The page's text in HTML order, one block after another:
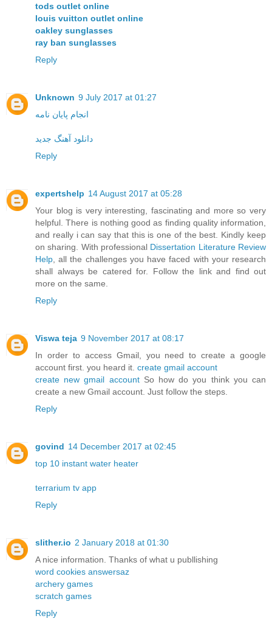
tods outlet online
louis vuitton outlet online
oakley sunglasses
ray ban sunglasses
Reply
Unknown 9 July 2017 at 01:27
انجام پایان نامه
دانلود آهنگ جدید
Reply
expertshelp 14 August 2017 at 05:28
Your blog is very interesting, fascinating and more so very
helpful. There is nothing good as finding quality information,
and really i can say that this is one of the best. Kindly keep
on sharing. With professional Dissertation Literature Review
Help , all the challenges you have faced with your research
shall always be catered for. Follow the link and find out
more on the same.
Reply
Viswa teja 9 November 2017 at 08:17
In order to access Gmail, you need to create a google
account first. you heard it. create gmail account
create new gmail account So how do you think you can
create a new Gmail account. Just follow the steps.
Reply
govind 14 December 2017 at 02:45
top 10 instant water heater
terrarium tv app
Reply
slither.io 2 January 2018 at 01:30
A nice information. Thanks of what u publlishing
word cookies answersaz
archery games
scratch games
Reply